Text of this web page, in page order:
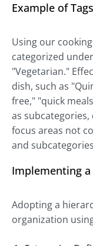
Example of
Using our
categorized
"Vegetarian."
dish, such as
free," "quick
as
focus areas not
and
Implementing
Adopting a
organization